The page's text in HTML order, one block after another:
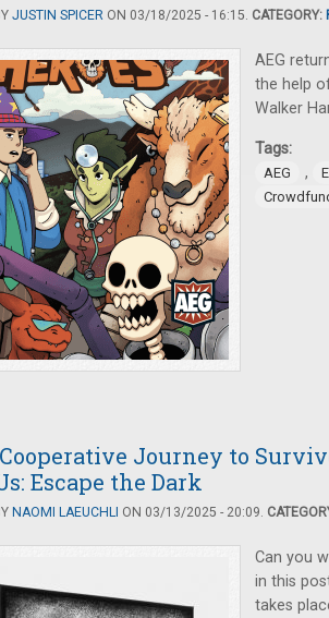
JUSTIN SPICER ON 03/18/2025 - 16:15. CATEGORY:
AEG
the help
Walker
Tags:
AEG ,
Cooperative Journey to
Escape the Dark
NAOMI LAEUCHLI ON 03/13/2025 - 20:09.
Can you
in this
takes